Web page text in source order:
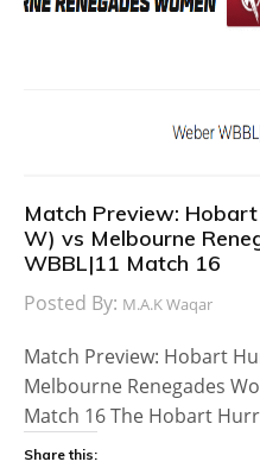
Match Preview:
W) vs Melbourne
WBBL|11 Match 16
Posted By: M.A.K Waqar
Match Preview: Hobart
Melbourne Renegades
Match 16 The Hobart
Share this: